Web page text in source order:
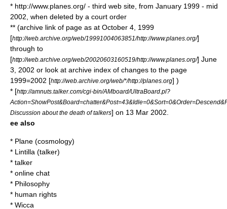
* http://www.planes.org/ - third web site, from January 1999 - mid
2002, when deleted by a court order
** (archive link of page as at October 4, 1999
[http://web.archive.org/web/19991004063851/http://www.planes.org/]
through to
[http://web.archive.org/web/20020603160519/http://www.planes.org/] June
3, 2002 or look at archive index of changes to the page
1999=2002 [http://web.archive.org/web/*/http://planes.org] )
* [http://amnuts.talker.com/cgi-bin/AMboard/UltraBoard.pl?
Discussion about the death of talkers] on 13 Mar 2002.
ee also
* Plane (cosmology)
* Lintilla (talker)
* talker
* online chat
* Philosophy
* human rights
* Wicca